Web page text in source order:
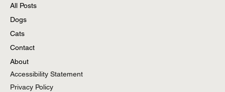
All Posts
Dogs
Cats
Contact
About
Accessibility Statement
Privacy Policy